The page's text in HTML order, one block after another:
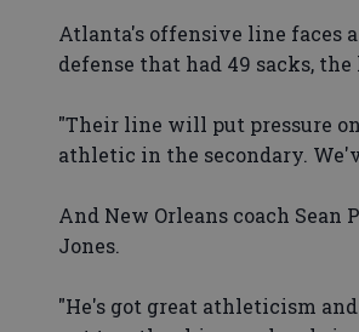
Atlanta's offensive line faces
defense that had 49 sacks,
"Their line will put pressure
athletic in the secondary.
And New Orleans coach
Jones.
"He's got great athleticism